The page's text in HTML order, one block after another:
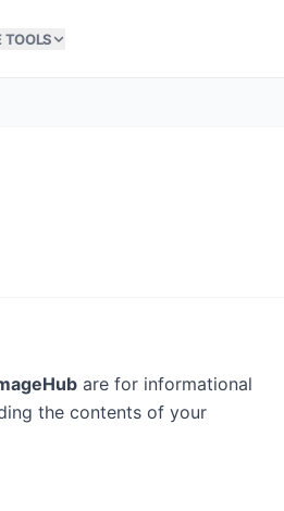
TOOLS
are for informational
the contents of your